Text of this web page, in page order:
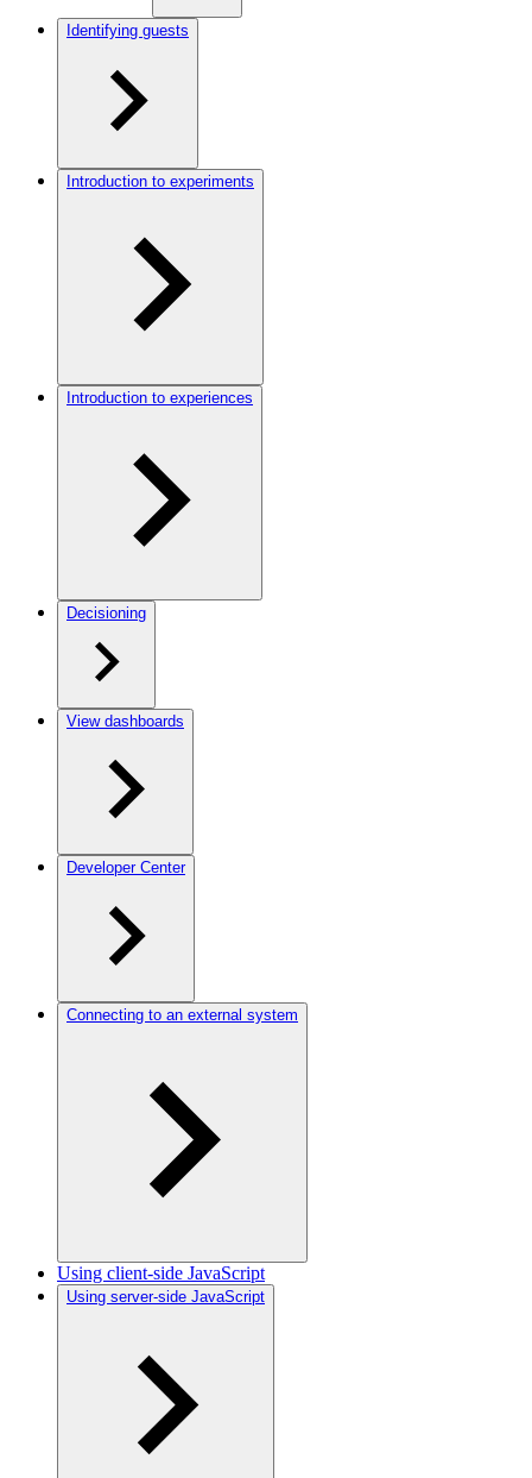
Identifying guests
Introduction to experiments
Introduction to experiences
Decisioning
View dashboards
Developer Center
Connecting to an external system
Using client-side JavaScript
Using server-side JavaScript